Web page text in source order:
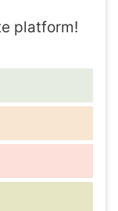
platform!